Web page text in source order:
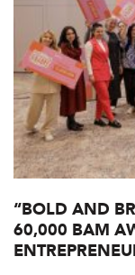
“BOLD AND
60,000 BAM